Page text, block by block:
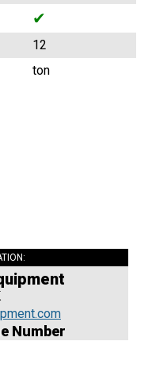
✔
12
ton
Number